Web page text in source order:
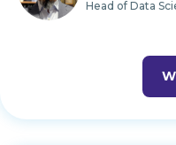
Head of Data